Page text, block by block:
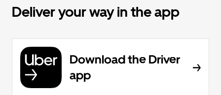
Deliver your way in the app
Download the Driver
app